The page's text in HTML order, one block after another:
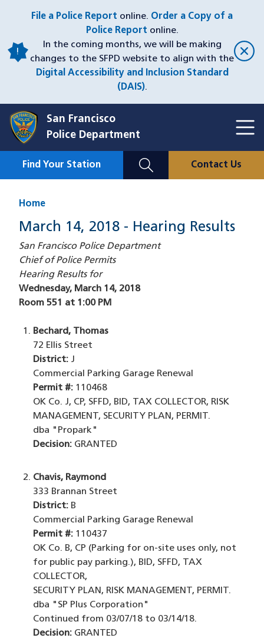
content
File a Police Report online. Order a Copy of a
Police Report online.
In the coming months, we will be making
changes to the SFPD website to align with the
Digital Accessibility and Inclusion Standard
(DAIS).
San Francisco
Police Department
Mobile
Find Your Station Contact Us
Home
March 14, 2018 - Hearing Results
San Francisco Police Department
Chief of Police Permits
Hearing Results for
Wednesday, March 14, 2018
Room 551 at 1:00 PM
Bechard, Thomas
72 Ellis Street
District: J
Commercial Parking Garage Renewal
Permit #: 110468
OK Co. J, CP, SFFD, BID, TAX COLLECTOR, RISK
MANAGEMENT, SECURITY PLAN, PERMIT.
dba "Propark"
Decision: GRANTED
Chavis, Raymond
333 Brannan Street
District: B
Commercial Parking Garage Renewal
Permit #: 110437
OK Co. B, CP (Parking for on-site uses only, not
for public pay parking.), BID, SFFD, TAX
COLLECTOR,
SECURITY PLAN, RISK MANAGEMENT, PERMIT.
dba "SP Plus Corporation"
Continued from 03/07/18 to 03/14/18.
Decision: GRANTED